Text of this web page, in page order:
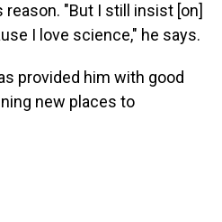
"But I still insist [on]
I love science," he says.
provided him with good
new places to